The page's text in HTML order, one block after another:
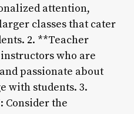
attention,
classes that cater
2. **Teacher
who are
passionate about
with students. 3.
Consider the